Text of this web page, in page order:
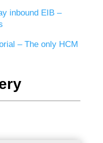
inbound EIB –
– The only HCM